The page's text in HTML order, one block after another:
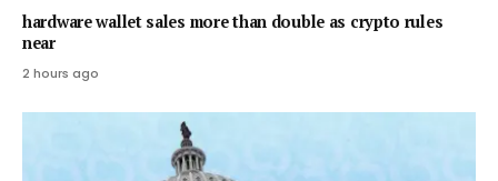
hardware wallet sales more than double as crypto rules
near
2 hours ago